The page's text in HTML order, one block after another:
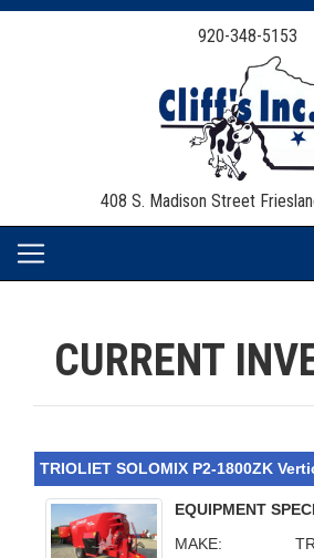
920-348-5153
408 S. Madison Street
CURRENT
TRIOLIET SOLOMIX P2-1800ZK
EQUIPMENT
MAKE: